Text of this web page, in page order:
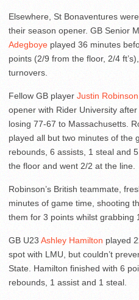
Elsewhere, St Bonaventures
their season opener. GB Senior
Adegboye played 36 minutes
points (2/9 from the floor, 2/4
turnovers.
Fellow GB player Justin Robinson
opener with Rider University
losing 77-67 to Massachusetts.
played all but two minutes of the
rebounds, 6 assists, 1 steal and
the floor and went 2/2 at the line.
Robinson’s British teammate,
minutes of game time, shooting
them for 3 points whilst grabbing
GB U23Ashley Hamilton played
spot with LMU, but couldn’t
State. Hamilton finished with 6
rebounds, 1 assist and 1 steal.